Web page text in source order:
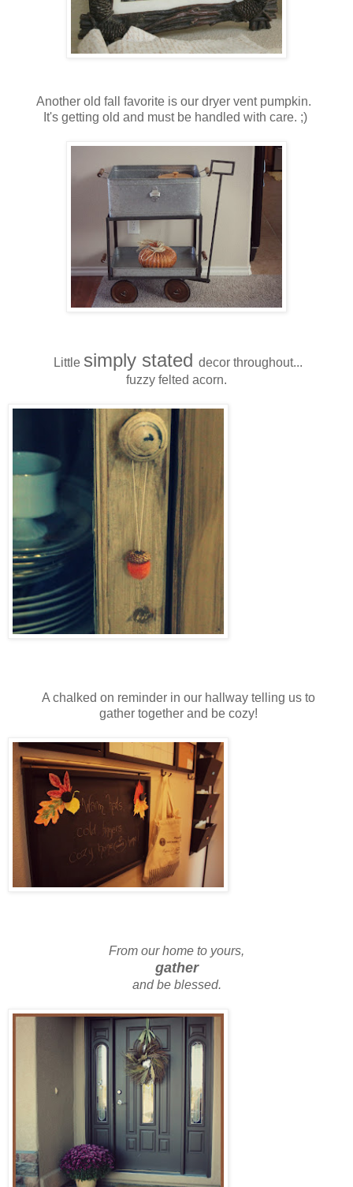
Another old fall favorite is our dryer vent pumpkin.
It's getting old and must be handled with care. ;)
Little simply stated decor throughout...
fuzzy felted acorn.
A chalked on reminder in our hallway telling us to
gather together and be cozy!
From our home to yours,
gather
and be blessed.